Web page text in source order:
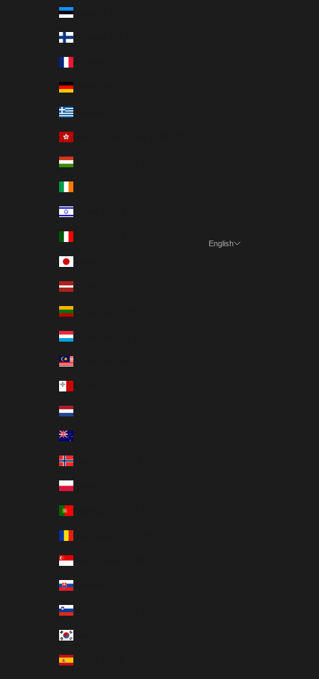
Estonia (EUR €)
Finland (EUR €)
Germany (EUR €)
Greece (EUR €)
Hungary (EUR €)
Israel (EUR €)
Latvia (EUR €)
Lithuania (EUR €)
Luxembourg (EUR €)
Malaysia (EUR €)
Netherlands (EUR €)
Norway (EUR €)
Poland (EUR €)
Singapore (EUR €)
Slovakia (EUR €)
Slovenia (EUR €)
Spain (EUR €)
English